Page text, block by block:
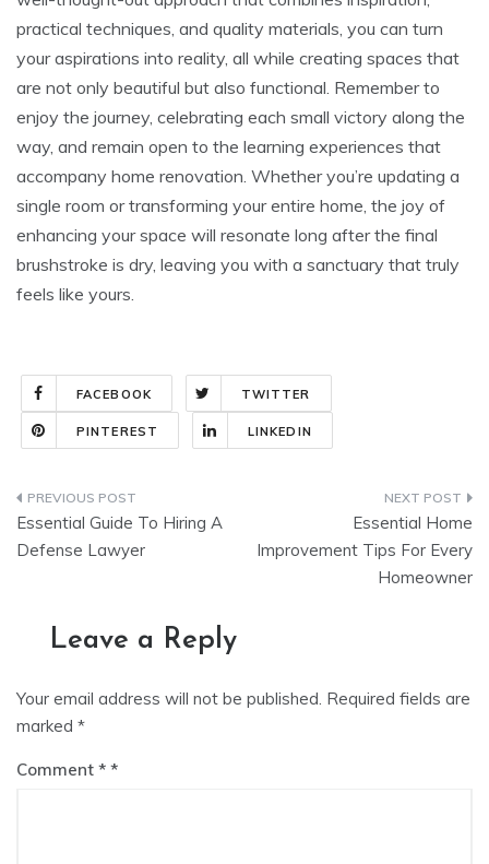
practical techniques, and quality materials, you can turn
your aspirations into reality, all while creating spaces that
are not only beautiful but also functional. Remember to
enjoy the journey, celebrating each small victory along the
way, and remain open to the learning experiences that
accompany home renovation. Whether you’re updating a
single room or transforming your entire home, the joy of
enhancing your space will resonate long after the final
brushstroke is dry, leaving you with a sanctuary that truly
feels like yours.
FACEBOOK TWITTER
PINTEREST LINKEDIN
Post
navigation
Essential Guide To Hiring A
Defense Lawyer
Essential Home
Improvement Tips For Every
Homeowner
Leave a Reply
Your email address will not be published. Required fields are
marked *
Comment *